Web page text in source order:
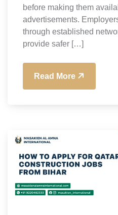
before making them
advertisements.
through established
provide safer […]
Read More